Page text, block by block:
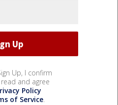
Up, I confirm
and agree
Policy
of Service.